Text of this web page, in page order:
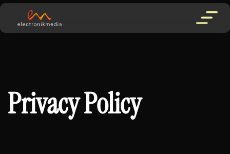
Privacy Policy